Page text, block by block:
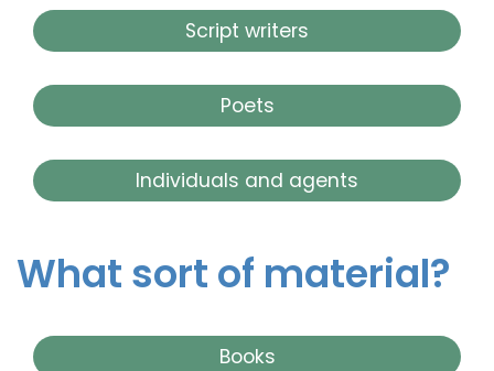
Script writers
Poets
Individuals and agents
What sort of material?
Books